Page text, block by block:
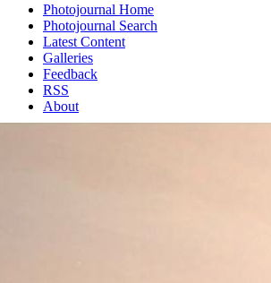
Photojournal Home
Photojournal Search
Latest Content
Galleries
Feedback
RSS
About